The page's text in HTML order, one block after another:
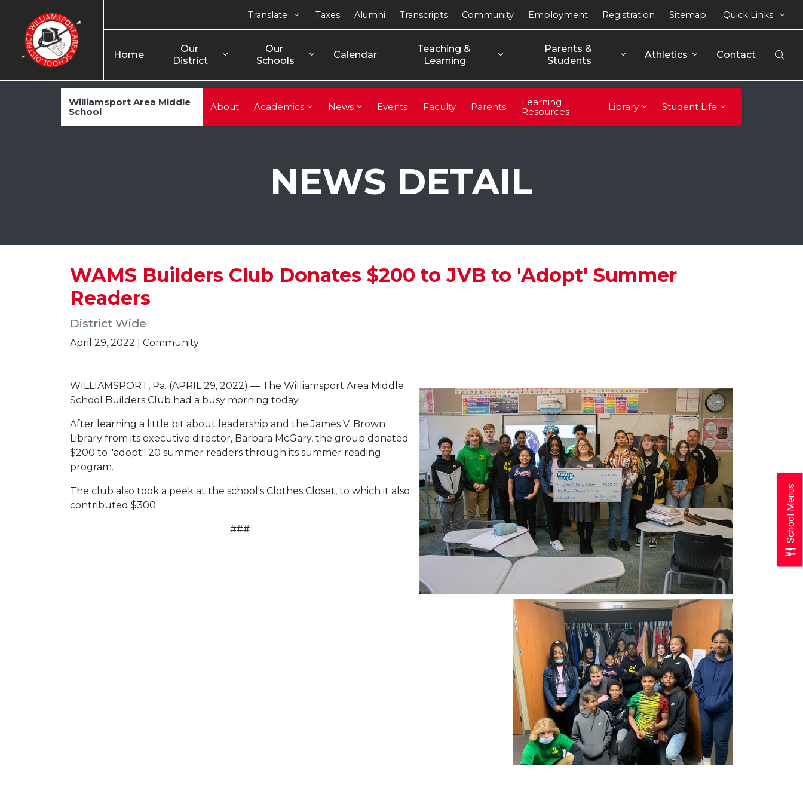
Home
Our
District
Our
Schools
Calendar
Teaching &
Learning
Parents &
Students
Athletics Contact
Translate Taxes Alumni Transcripts Community Employment Registration Sitemap Quick Links
Williamsport Area Middle
School
About Academics News Events Faculty Parents
Learning
Resources
Library Student Life
NEWS DETAIL
WAMS Builders Club Donates $200 to JVB to 'Adopt' Summer
Readers
District Wide
April 29, 2022 | Community
WILLIAMSPORT, Pa. (APRIL 29, 2022) — The Williamsport Area Middle
School Builders Club had a busy morning today.
After learning a little bit about leadership and the James V. Brown
Library from its executive director, Barbara McGary, the group donated
$200 to "adopt" 20 summer readers through its summer reading
program.
The club also took a peek at the school's Clothes Closet, to which it also
contributed $300.
### School Menus